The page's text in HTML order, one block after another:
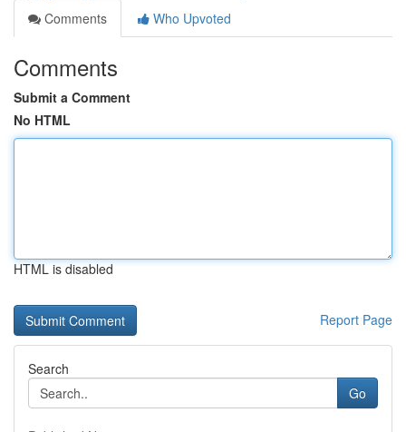
Comments
Who Upvoted
Comments
Submit a Comment
No HTML
HTML is disabled
Report Page
Search
Go